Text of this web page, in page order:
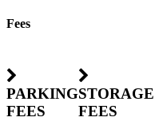
Fees
PARKING
FEES
STORAGE
FEES